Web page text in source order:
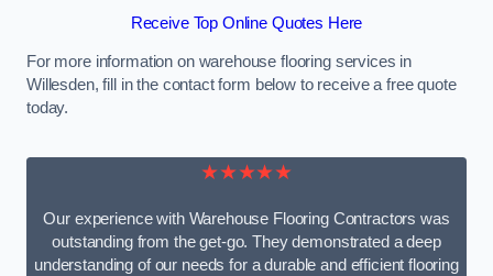
Receive Top Online Quotes Here
For more information on warehouse flooring services in
Willesden, fill in the contact form below to receive a free quote
today.
★★★★★
Our experience with Warehouse Flooring Contractors was
outstanding from the get-go. They demonstrated a deep
understanding of our needs for a durable and efficient flooring